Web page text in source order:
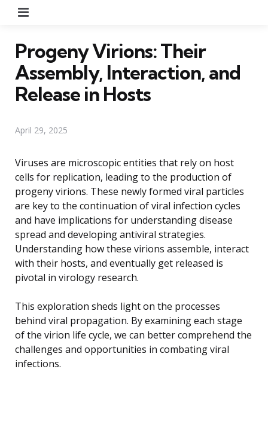
Progeny Virions: Their
Assembly, Interaction, and
Release in Hosts
April 29, 2025
Viruses are microscopic entities that rely on host
cells for replication, leading to the production of
progeny virions. These newly formed viral particles
are key to the continuation of viral infection cycles
and have implications for understanding disease
spread and developing antiviral strategies.
Understanding how these virions assemble, interact
with their hosts, and eventually get released is
pivotal in virology research.
This exploration sheds light on the processes
behind viral propagation. By examining each stage
of the virion life cycle, we can better comprehend the
challenges and opportunities in combating viral
infections.